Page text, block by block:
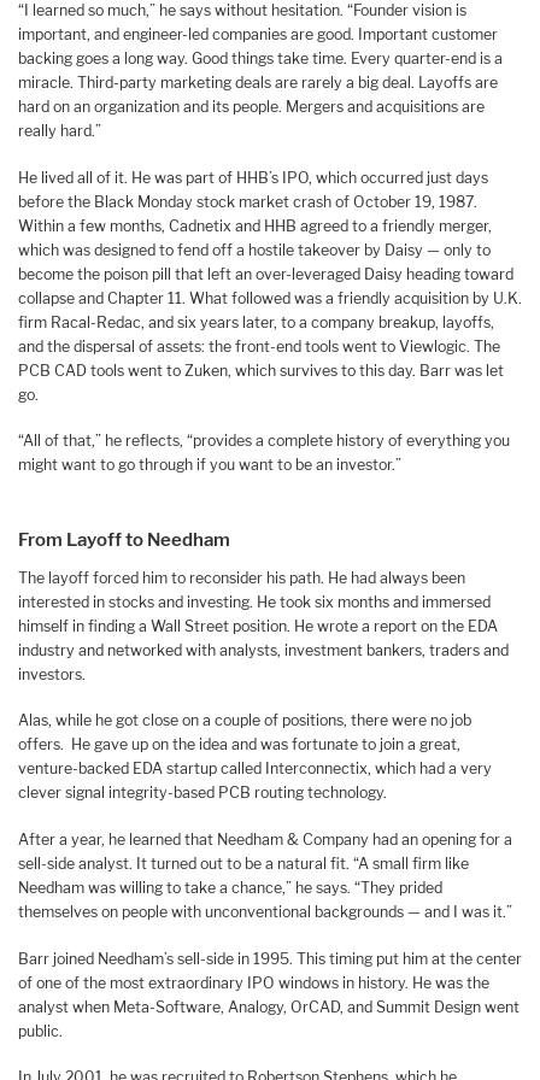
“I learned so much,” he says without hesitation. “Founder vision is
important, and engineer-led companies are good. Important customer
backing goes a long way. Good things take time. Every quarter-end is a
miracle. Third-party marketing deals are rarely a big deal. Layoffs are
hard on an organization and its people. Mergers and acquisitions are
really hard.”
He lived all of it. He was part of HHB’s IPO, which occurred just days
before the Black Monday stock market crash of October 19, 1987.
Within a few months, Cadnetix and HHB agreed to a friendly merger,
which was designed to fend off a hostile takeover by Daisy — only to
become the poison pill that left an over-leveraged Daisy heading toward
collapse and Chapter 11. What followed was a friendly acquisition by U.K.
firm Racal-Redac, and six years later, to a company breakup, layoffs,
and the dispersal of assets: the front-end tools went to Viewlogic. The
PCB CAD tools went to Zuken, which survives to this day. Barr was let
go.
“All of that,” he reflects, “provides a complete history of everything you
might want to go through if you want to be an investor.”
From Layoff to Needham
The layoff forced him to reconsider his path. He had always been
interested in stocks and investing. He took six months and immersed
himself in finding a Wall Street position. He wrote a report on the EDA
industry and networked with analysts, investment bankers, traders and
investors.
Alas, while he got close on a couple of positions, there were no job
offers. He gave up on the idea and was fortunate to join a great,
venture-backed EDA startup called Interconnectix, which had a very
clever signal integrity-based PCB routing technology.
After a year, he learned that Needham & Company had an opening for a
sell-side analyst. It turned out to be a natural fit. “A small firm like
Needham was willing to take a chance,” he says. “They prided
themselves on people with unconventional backgrounds — and I was it.”
Barr joined Needham’s sell-side in 1995. This timing put him at the center
of one of the most extraordinary IPO windows in history. He was the
analyst when Meta-Software, Analogy, OrCAD, and Summit Design went
public.